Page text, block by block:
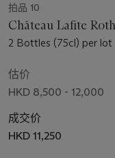
拍品 10
Château Lafite
2 Bottles (75cl) per lot
估价
HKD 8,500 - 12,000
成交价
HKD 11,250